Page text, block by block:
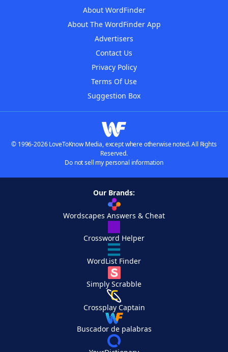
About WordFinder
About The WordFinder App
Advertisers
Contact Us
Privacy Policy
Terms Of Use
Suggestion Box
© 1996-2026 LoveToKnow Media, except where otherwise noted. All Rights
Reserved.
Do not sell my personal information
Our Brands:
Wordscapes Answers & Cheat
Crossword Helper
WordList Finder
Simply Scrabble
Crossplay Captain
Buscador de palabras